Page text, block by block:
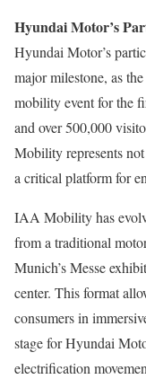
Hyundai Motor’s
Hyundai Motor’s
major milestone, as
mobility event for the
and over 500,000
Mobility represents
a critical platform for
IAA Mobility has
from a traditional
Munich’s Messe
center. This format
consumers in
stage for Hyundai
electrification